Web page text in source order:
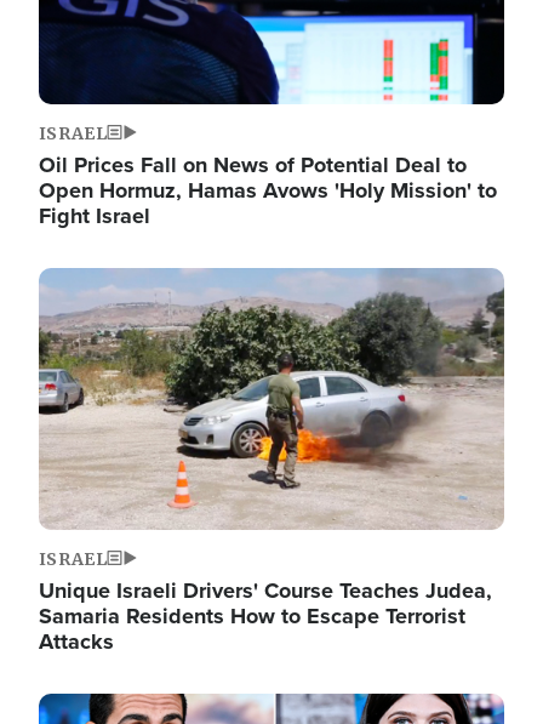
ISRAEL
Oil Prices Fall on News of Potential Deal to
Open Hormuz, Hamas Avows 'Holy Mission' to
Fight Israel
Image
ISRAEL
Unique Israeli Drivers' Course Teaches Judea,
Samaria Residents How to Escape Terrorist
Attacks
Image